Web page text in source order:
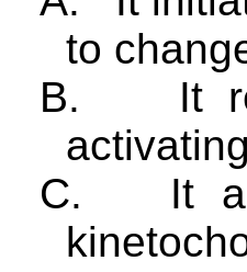
to
B.
It
C.
It